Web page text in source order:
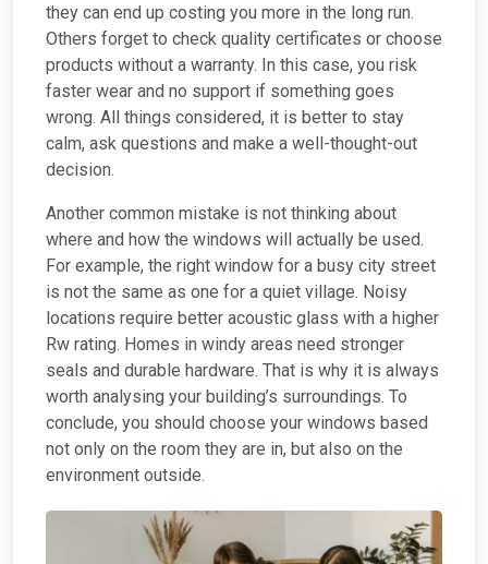
they can end up costing you more in the long run.
Others forget to check quality certificates or choose
products without a warranty. In this case, you risk
faster wear and no support if something goes
wrong. All things considered, it is better to stay
calm, ask questions and make a well-thought-out
decision.
Another common mistake is not thinking about
where and how the windows will actually be used.
For example, the right window for a busy city street
is not the same as one for a quiet village. Noisy
locations require better acoustic glass with a higher
Rw rating. Homes in windy areas need stronger
seals and durable hardware. That is why it is always
worth analysing your building’s surroundings. To
conclude, you should choose your windows based
not only on the room they are in, but also on the
environment outside.